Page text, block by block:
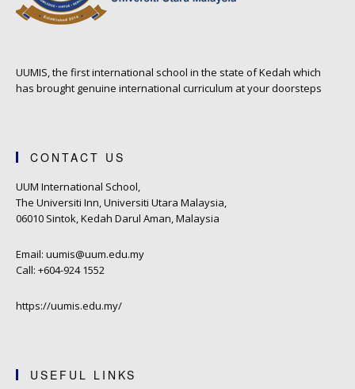
UUMIS, the first international school in the state of Kedah which
has brought genuine international curriculum at your doorsteps
CONTACT US
UUM International School,
The Universiti Inn, Universiti Utara Malaysia,
06010 Sintok, Kedah Darul Aman, Malaysia
Email: uumis@uum.edu.my
Call: +604-924 1552
https://uumis.edu.my/
USEFUL LINKS